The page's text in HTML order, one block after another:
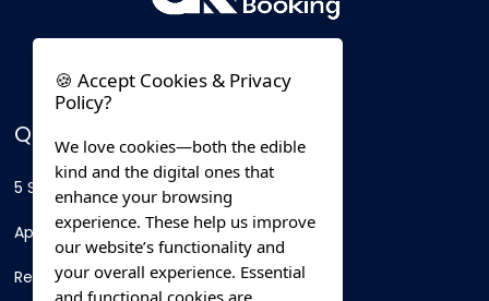
QUICK LINKS
5 Star Hotels
Apartments
Resorts
🍪 Accept Cookies & Privacy
Policy?
We love cookies—both the edible
kind and the digital ones that
enhance your browsing
experience. These help us improve
our website’s functionality and
your overall experience. Essential
and functional cookies are